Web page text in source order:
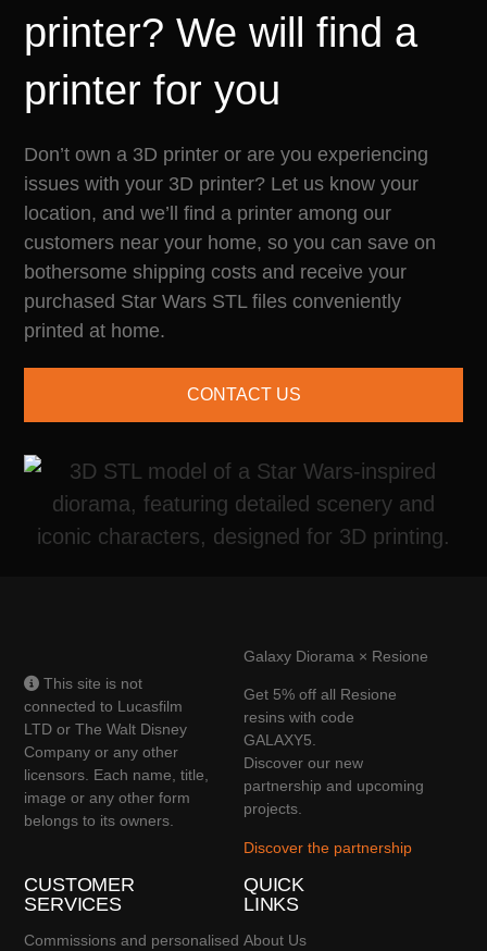
printer? We will find a
printer for you
Don’t own a 3D printer or are you experiencing
issues with your 3D printer? Let us know your
location, and we’ll find a printer among our
customers near your home, so you can save on
bothersome shipping costs and receive your
purchased Star Wars STL files conveniently
printed at home.
CONTACT US
This site is not
connected to Lucasfilm
LTD or The Walt Disney
Company or any other
licensors. Each name, title,
image or any other form
belongs to its owners.
Galaxy Diorama × Resione
Get 5% off all Resione
resins with code
GALAXY5.
Discover our new
partnership and upcoming
projects.
Discover the partnership
CUSTOMER
SERVICES
Commissions and personalised
QUICK
LINKS
About Us